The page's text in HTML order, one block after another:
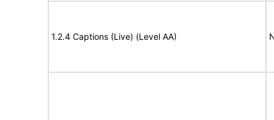
1.2.4 Captions (Live) (Level AA)